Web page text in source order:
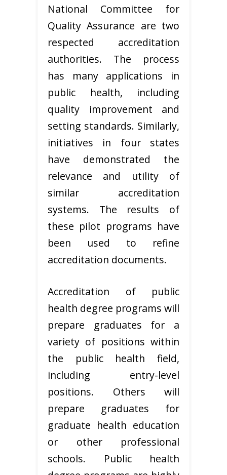
National Committee for
Quality Assurance are two
respected accreditation
authorities. The process
has many applications in
public health, including
quality improvement and
setting standards. Similarly,
initiatives in four states
have demonstrated the
relevance and utility of
similar accreditation
systems. The results of
these pilot programs have
been used to refine
accreditation documents.
Accreditation of public
health degree programs will
prepare graduates for a
variety of positions within
the public health field,
including entry-level
positions. Others will
prepare graduates for
graduate health education
or other professional
schools. Public health